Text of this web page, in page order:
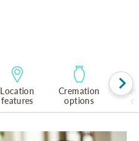
Location
features
Cremation
options